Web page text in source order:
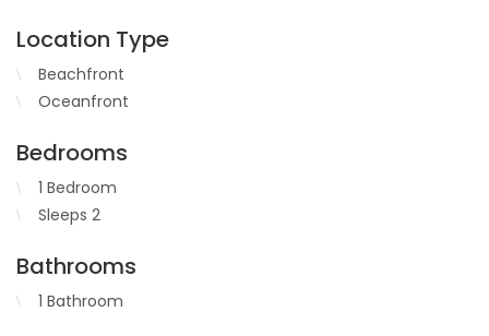
Location Type
Beachfront
Oceanfront
Bedrooms
1 Bedroom
Sleeps 2
Bathrooms
1 Bathroom